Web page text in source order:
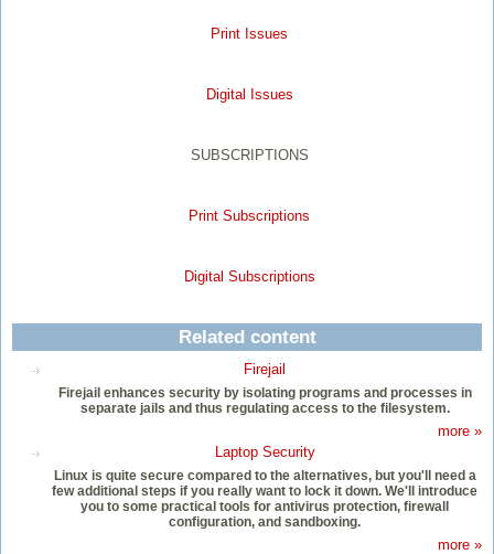
Print Issues
Digital Issues
SUBSCRIPTIONS
Print Subscriptions
Digital Subscriptions
Related content
Firejail
Firejail enhances security by isolating programs and processes in
separate jails and thus regulating access to the filesystem.
more »
Laptop Security
Linux is quite secure compared to the alternatives, but you'll need a
few additional steps if you really want to lock it down. We'll introduce
you to some practical tools for antivirus protection, firewall
configuration, and sandboxing.
more »